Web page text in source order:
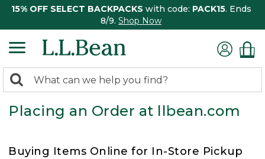
15% OFF SELECT BACKPACKS with code: PACK15. Ends
8/9. Shop Now
search
returned.
Search:
Placing an Order at llbean.com
Buying Items Online for In-Store Pickup